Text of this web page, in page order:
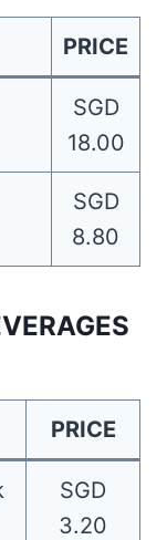
PRICE
SGD
18.00
SGD
8.80
PRICE
SGD
3.20